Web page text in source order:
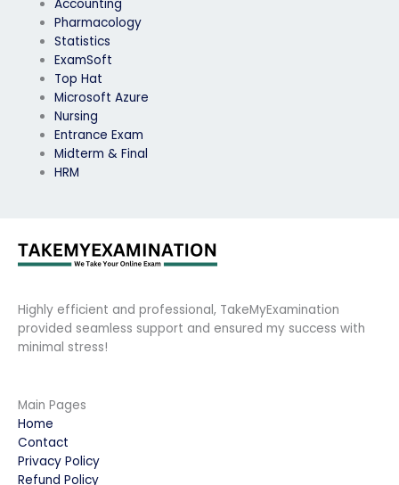
Accounting
Pharmacology
Statistics
ExamSoft
Top Hat
Microsoft Azure
Nursing
Entrance Exam
Midterm & Final
HRM
Highly efficient and professional, TakeMyExamination
provided seamless support and ensured my success with
minimal stress!
Main Pages
Home
Contact
Privacy Policy
Refund Policy